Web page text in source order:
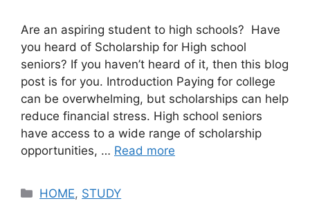
Are an aspiring student to high schools? Have
you heard of Scholarship for High school
seniors? If you haven’t heard of it, then this blog
post is for you. Introduction Paying for college
can be overwhelming, but scholarships can help
reduce financial stress. High school seniors
have access to a wide range of scholarship
opportunities, … Read more
Categories
HOME, STUDY